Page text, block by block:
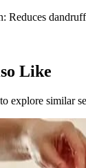
Reduces
Like
explore similar